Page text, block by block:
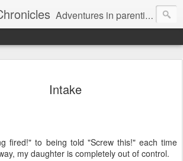
Adventures in parenting alone, working, dating, and trying to manage mom life and single woman life. Exhausting!
Intake
fired!" to being told "Screw this!" each time
my daughter is completely out of control.